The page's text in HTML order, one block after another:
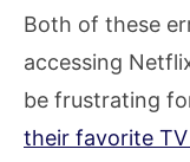
Both of these
accessing
be frustrating
their favorite